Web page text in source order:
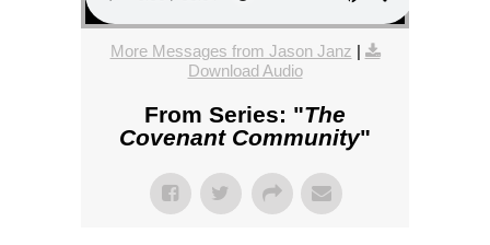
More Messages from Jason Janz |
Download Audio
From Series: "The
Covenant Community"